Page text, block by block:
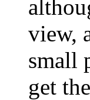
view,
small
get